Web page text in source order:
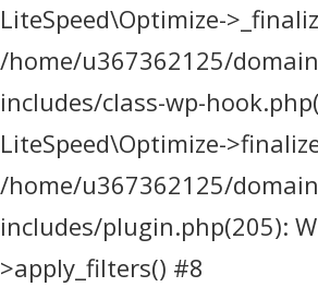
LiteSpeed\Optimize-
/home/u367362125/
includes/class-wp-
LiteSpeed\Optimize-
/home/u367362125/
includes/plugin.php(205):
>apply_filters() #8